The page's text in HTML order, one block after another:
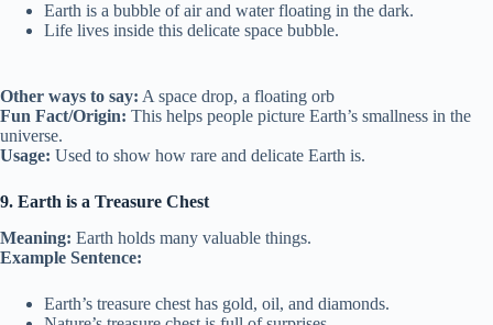
Earth is a bubble of air and water floating in the dark.
Life lives inside this delicate space bubble.
Other ways to say: A space drop, a floating orb
Fun Fact/Origin: This helps people picture Earth’s smallness in the
universe.
Usage: Used to show how rare and delicate Earth is.
9. Earth is a Treasure Chest
Meaning: Earth holds many valuable things.
Example Sentence:
Earth’s treasure chest has gold, oil, and diamonds.